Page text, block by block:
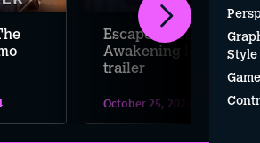
Escape Tales: The
Awakening launch
trailer
October 25, 2024
Style